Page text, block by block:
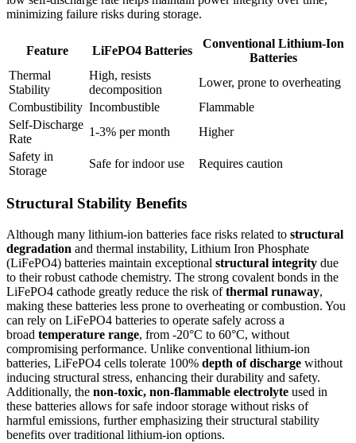
minimizing failure risks during storage.
Feature LiFePO4 Batteries
Conventional Lithium-Ion
Batteries
Thermal
Stability
High, resists
decomposition
Lower, prone to overheating
Combustibility Incombustible
Flammable
Self-Discharge
Rate
1-3% per month
Higher
Safety in
Storage
Safe for indoor use Requires caution
Structural Stability Benefits
Although many lithium-ion batteries face risks related to structural
degradation and thermal instability, Lithium Iron Phosphate
(LiFePO4) batteries maintain exceptional structural integrity due
to their robust cathode chemistry. The strong covalent bonds in the
LiFePO4 cathode greatly reduce the risk ofthermal runaway,
making these batteries less prone to overheating or combustion. You
can rely on LiFePO4 batteries to operate safely across a
broad temperature range, from -20°C to 60°C, without
compromising performance. Unlike conventional lithium-ion
batteries, LiFePO4 cells tolerate 100% depth of discharge without
inducing structural stress, enhancing their durability and safety.
Additionally, the non-toxic, non-flammable electrolyte used in
these batteries allows for safe indoor storage without risks of
harmful emissions, further emphasizing their structural stability
benefits over traditional lithium-ion options.